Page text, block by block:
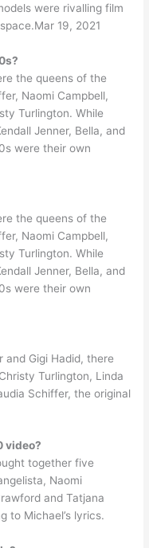
were rivalling film
19, 2021
the queens of the
Naomi Campbell,
Turlington. While
Jenner, Bella, and
were their own
the queens of the
Naomi Campbell,
Turlington. While
Jenner, Bella, and
were their own
and Gigi Hadid, there
Turlington, Linda
Schiffer, the original
video?
together five
Naomi
and Tatjana
to Michael’s lyrics.